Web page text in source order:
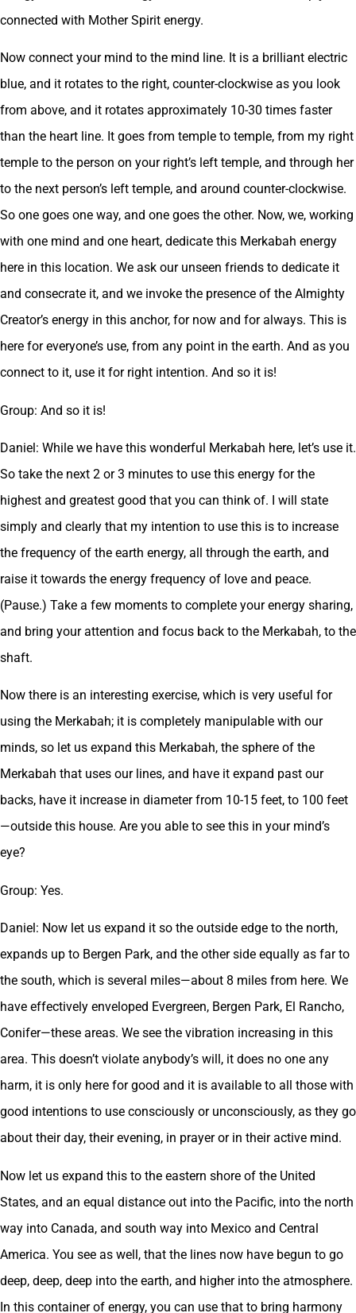
connected with Mother Spirit energy.
Now connect your mind to the mind line. It is a brilliant electric
blue, and it rotates to the right, counter-clockwise as you look
from above, and it rotates approximately 10-30 times faster
than the heart line. It goes from temple to temple, from my right
temple to the person on your right’s left temple, and through her
to the next person’s left temple, and around counter-clockwise.
So one goes one way, and one goes the other. Now, we, working
with one mind and one heart, dedicate this Merkabah energy
here in this location. We ask our unseen friends to dedicate it
and consecrate it, and we invoke the presence of the Almighty
Creator’s energy in this anchor, for now and for always. This is
here for everyone’s use, from any point in the earth. And as you
connect to it, use it for right intention. And so it is!
Group: And so it is!
Daniel: While we have this wonderful Merkabah here, let’s use it.
So take the next 2 or 3 minutes to use this energy for the
highest and greatest good that you can think of. I will state
simply and clearly that my intention to use this is to increase
the frequency of the earth energy, all through the earth, and
raise it towards the energy frequency of love and peace.
(Pause.) Take a few moments to complete your energy sharing,
and bring your attention and focus back to the Merkabah, to the
shaft.
Now there is an interesting exercise, which is very useful for
using the Merkabah; it is completely manipulable with our
minds, so let us expand this Merkabah, the sphere of the
Merkabah that uses our lines, and have it expand past our
backs, have it increase in diameter from 10-15 feet, to 100 feet
—outside this house. Are you able to see this in your mind’s
eye?
Group: Yes.
Daniel: Now let us expand it so the outside edge to the north,
expands up to Bergen Park, and the other side equally as far to
the south, which is several miles—about 8 miles from here. We
have effectively enveloped Evergreen, Bergen Park, El Rancho,
Conifer—these areas. We see the vibration increasing in this
area. This doesn’t violate anybody’s will, it does no one any
harm, it is only here for good and it is available to all those with
good intentions to use consciously or unconsciously, as they go
about their day, their evening, in prayer or in their active mind.
Now let us expand this to the eastern shore of the United
States, and an equal distance out into the Pacific, into the north
way into Canada, and south way into Mexico and Central
America. You see as well, that the lines now have begun to go
deep, deep, deep into the earth, and higher into the atmosphere.
In this container of energy, you can use that to bring harmony